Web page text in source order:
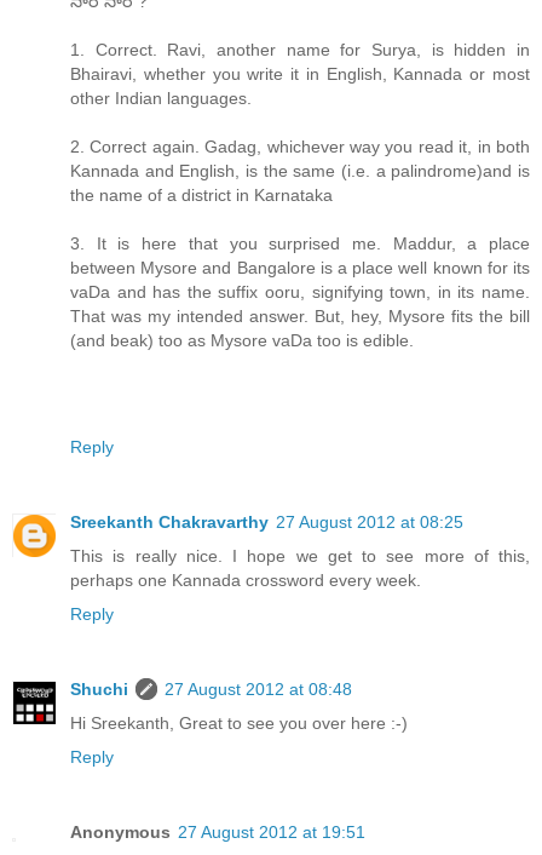
1. Correct. Ravi, another name for Surya, is hidden in
Bhairavi, whether you write it in English, Kannada or most
other Indian languages.
2. Correct again. Gadag, whichever way you read it, in both
Kannada and English, is the same (i.e. a palindrome)and is
the name of a district in Karnataka
3. It is here that you surprised me. Maddur, a place
between Mysore and Bangalore is a place well known for its
vaDa and has the suffix ooru, signifying town, in its name.
That was my intended answer. But, hey, Mysore fits the bill
(and beak) too as Mysore vaDa too is edible.
Reply
Sreekanth Chakravarthy 27 August 2012 at 08:25
This is really nice. I hope we get to see more of this,
perhaps one Kannada crossword every week.
Reply
Shuchi
27 August 2012 at 08:48
Hi Sreekanth, Great to see you over here :-)
Reply
Anonymous 27 August 2012 at 19:51